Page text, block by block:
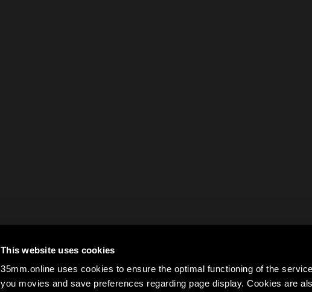
This website uses cookies
35mm.online uses cookies to ensure the optimal functioning of the
you movies and save preferences regarding page display. Cookies are